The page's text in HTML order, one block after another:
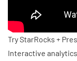
Try StarRocks +
Interactive